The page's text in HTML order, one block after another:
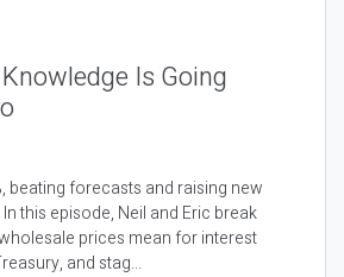
Is Going
beating forecasts and raising new
this episode, Neil and Eric break
prices mean for interest
and stag...